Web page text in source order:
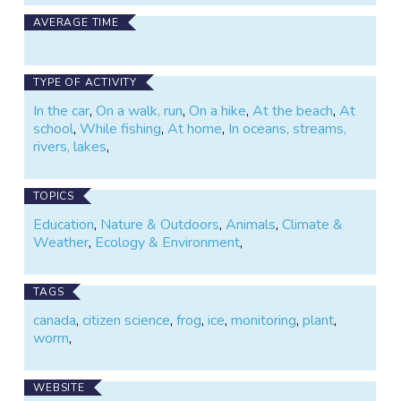
leader, or someone with a bunch of kids to amuse on
a sunny afternoon, get out your shovel and your
AVERAGE TIME
TYPE OF ACTIVITY
In the car,On a walk, run,On a hike,At the beach,At
school,While fishing,At home, In oceans, streams,
rivers, lakes,
TOPICS
Education, Nature & Outdoors,Animals,Climate &
Weather, Ecology & Environment,
TAGS
canada,citizen science,frog,ice,monitoring,plant,
worm,
WEBSITE